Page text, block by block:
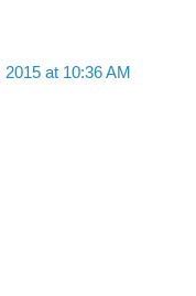
2015 at 10:36 AM